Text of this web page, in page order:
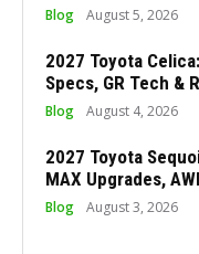
Blog August 5, 2026
2027 Toyota
Specs, GR Tech &
Blog August 4, 2026
2027 Toyota
MAX Upgrades,
Blog August 3, 2026